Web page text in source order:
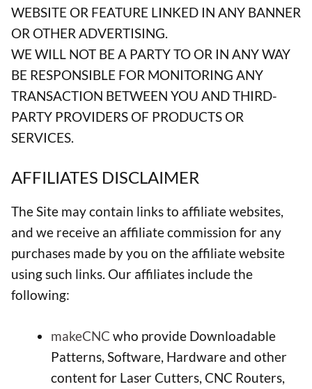
WEBSITE OR FEATURE LINKED IN ANY BANNER
OR OTHER ADVERTISING.
WE WILL NOT BE A PARTY TO OR IN ANY WAY
BE RESPONSIBLE FOR MONITORING ANY
TRANSACTION BETWEEN YOU AND THIRD-
PARTY PROVIDERS OF PRODUCTS OR
SERVICES.
AFFILIATES DISCLAIMER
The Site may contain links to affiliate websites,
and we receive an affiliate commission for any
purchases made by you on the affiliate website
using such links. Our affiliates include the
following:
makeCNC who provide Downloadable
Patterns, Software, Hardware and other
content for Laser Cutters, CNC Routers,